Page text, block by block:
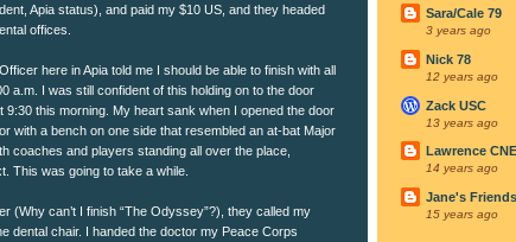
Apia status), and paid my $10 US, and they headed
offices.
here in Apia told me I should be able to finish with all
a.m. I was still confident of this holding on to the door
9:30 this morning. My heart sank when I opened the door
with a bench on one side that resembled an at-bat Major
coaches and players standing all over the place,
This was going to take a while.
(Why can’t I finish “The Odyssey”?), they called my
dental chair. I handed the doctor my Peace Corps
Sara/Cale 79
3 years ago
Nick 78
12 years ago
Zack USC
13 years ago
Lawrence
14 years ago
Jane's
15 years ago